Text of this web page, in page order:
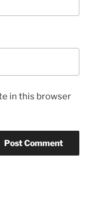
in this browser